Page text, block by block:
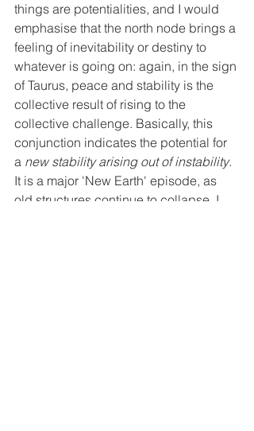
things are potentialities, and I would
emphasise that the north node brings a
feeling of inevitability or destiny to
whatever is going on: again, in the sign
of Taurus, peace and stability is the
collective result of rising to the
collective challenge. Basically, this
conjunction indicates the potential for
a new stability arising out of instability.
It is a major 'New Earth' episode, as
old structures continue to collapse. I